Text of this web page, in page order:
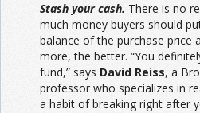
Stash your cash. There is no
much money buyers should
balance of the purchase price
more, the better. “You
fund,” says David Reiss, a
professor who specializes in
a habit of breaking right after